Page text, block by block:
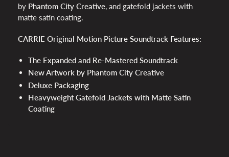
by Phantom City Creative, and gatefold jackets with
matte satin coating.
CARRIE Original Motion Picture Soundtrack Features:
The Expanded and Re-Mastered Soundtrack
New Artwork by Phantom City Creative
Deluxe Packaging
Heavyweight Gatefold Jackets with Matte Satin
Coating